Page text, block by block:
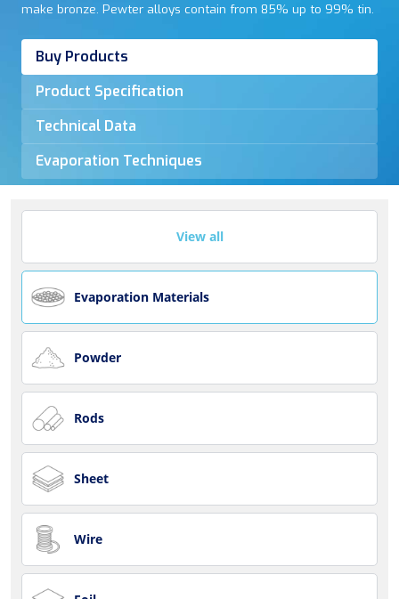
make bronze. Pewter alloys contain from 85% up to 99% tin.
Buy Products
Product Specification
Technical Data
Evaporation Techniques
View all
Evaporation Materials
Powder
Rods
Sheet
Wire